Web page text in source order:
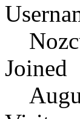
Joined